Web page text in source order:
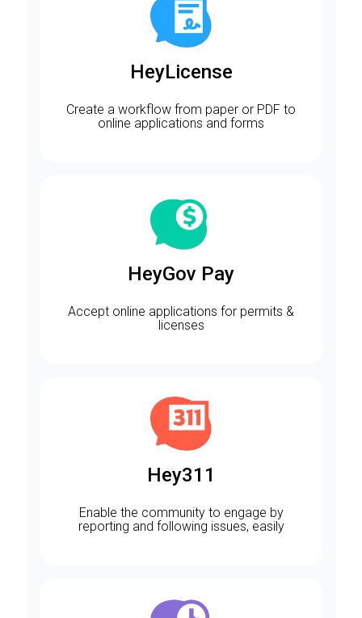
HeyLicense
Create a workflow from paper or PDF to
online applications and forms
HeyGov Pay
Accept online applications for permits &
licenses
Hey311
Enable the community to engage by
reporting and following issues, easily